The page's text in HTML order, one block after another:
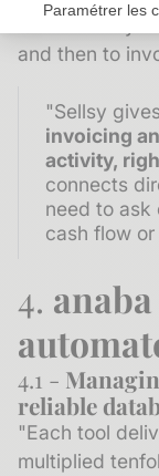
Paramétrer les
Axeptio consent
Plateforme de
them directly
and then to
"Sellsy
invoicing
activity,
connects
need to ask
cash flow
4.
4.1 -
reliable
"Each tool
multiplied